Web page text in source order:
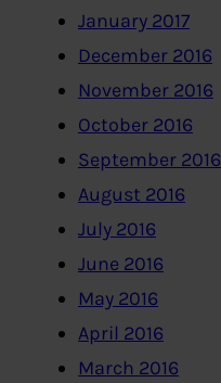
January 2017
December 2016
November 2016
October 2016
September 2016
August 2016
July 2016
June 2016
May 2016
April 2016
March 2016